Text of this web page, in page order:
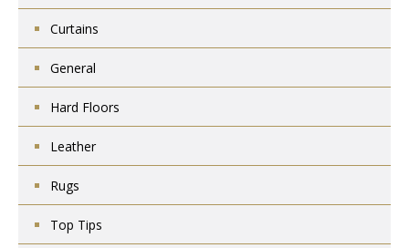
Curtains
General
Hard Floors
Leather
Rugs
Top Tips